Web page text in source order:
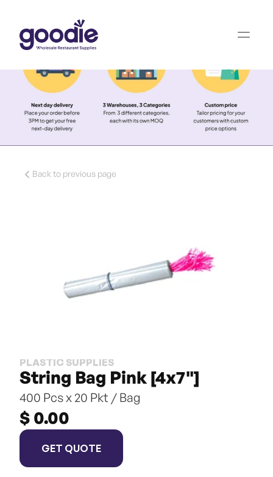
Back to previous page
PLASTIC SUPPLIES
String Bag Pink [4x7"]
400 Pcs x 20 Pkt / Bag
$ 0.00
GET QUOTE